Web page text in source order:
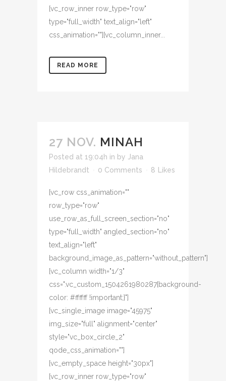
[vc_row_inner row_type="row"
type="full_width" text_align="left"
css_animation=""][vc_column_inner...
READ MORE
27 NOV. MINAH
Posted at 19:04h in by Jana
Hildebrandt
0 Comments 8 Likes
[vc_row css_animation=""
row_type="row"
use_row_as_full_screen_section="no"
type="full_width" angled_section="no"
text_align="left"
background_image_as_pattern="without_pattern"]
[vc_column width="1/3"
css=".vc_custom_1504261980287{background-
color: #ffffff !important;}"]
[vc_single_image image="45975"
img_size="full" alignment="center"
style="vc_box_circle_2"
qode_css_animation=""]
[vc_empty_space height="30px"]
[vc_row_inner row_type="row"